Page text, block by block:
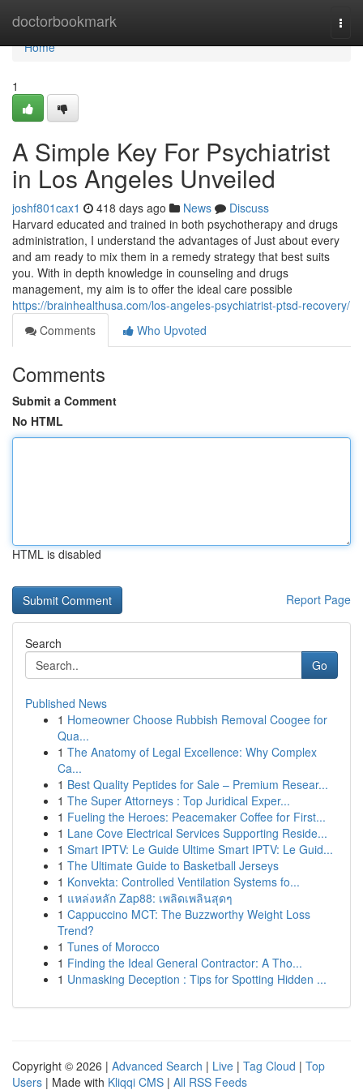
doctorbookmark
Home
Home
1
A Simple Key For Psychiatrist
in Los Angeles Unveiled
joshf801cax1 418 days ago News
Discuss
Harvard educated and trained in both psychotherapy and drugs
administration, I understand the advantages of Just about every
and am ready to mix them in a remedy strategy that best suits
you. With in depth knowledge in counseling and drugs
management, my aim is to offer the ideal care possible
https://brainhealthusa.com/los-angeles-psychiatrist-ptsd-recovery/
Comments
Who Upvoted
Comments
Submit a Comment
No HTML
HTML is disabled
Report Page
Search
Go
Published News
1 Homeowner Choose Rubbish Removal Coogee for
Qua...
1 The Anatomy of Legal Excellence: Why Complex
Ca...
1 Best Quality Peptides for Sale – Premium Resear...
1 The Super Attorneys : Top Juridical Exper...
1 Fueling the Heroes: Peacemaker Coffee for First...
1 Lane Cove Electrical Services Supporting Reside...
1 Smart IPTV: Le Guide Ultime Smart IPTV: Le Guid...
1 The Ultimate Guide to Basketball Jerseys
1 Konvekta: Controlled Ventilation Systems fo...
1 แหล่งหลัก Zap88: เพลิดเพลินสุดๆ
1 Cappuccino MCT: The Buzzworthy Weight Loss
Trend?
1 Tunes of Morocco
1 Finding the Ideal General Contractor: A Tho...
1 Unmasking Deception : Tips for Spotting Hidden ...
Copyright © 2026 | Advanced Search | Live | Tag Cloud | Top
Users | Made with Kliqqi CMS | All RSS Feeds